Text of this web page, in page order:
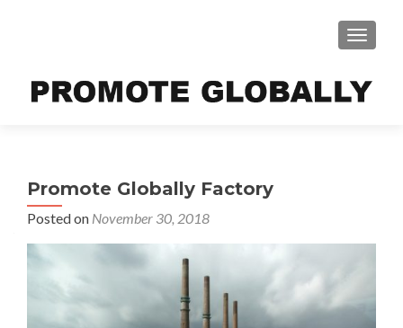
Promote Globally Factory
Posted on November 30, 2018